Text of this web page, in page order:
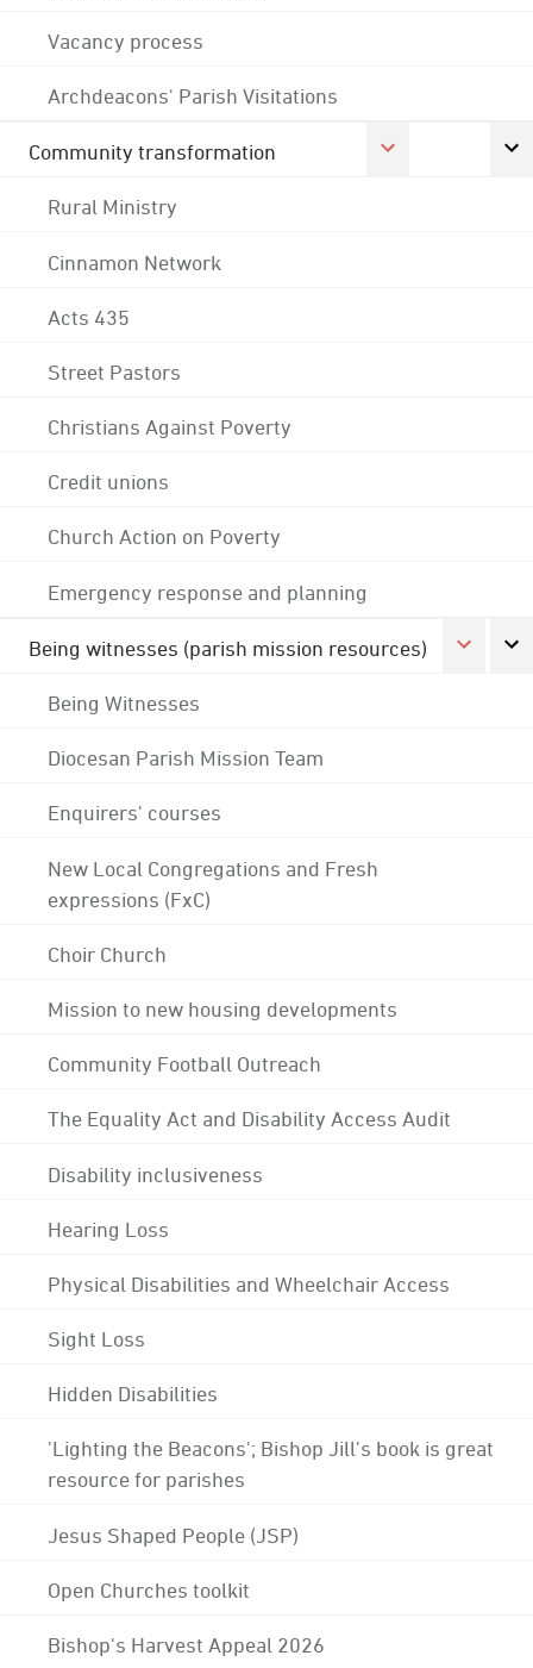
Vacancy process
Archdeacons' Parish Visitations
Community transformation
Rural Ministry
Cinnamon Network
Acts 435
Street Pastors
Christians Against Poverty
Credit unions
Church Action on Poverty
Emergency response and planning
Being witnesses (parish mission resources)
Being Witnesses
Diocesan Parish Mission Team
Enquirers' courses
New Local Congregations and Fresh
expressions (FxC)
Choir Church
Mission to new housing developments
Community Football Outreach
The Equality Act and Disability Access Audit
Disability inclusiveness
Hearing Loss
Physical Disabilities and Wheelchair Access
Sight Loss
Hidden Disabilities
'Lighting the Beacons'; Bishop Jill's book is great
resource for parishes
Jesus Shaped People (JSP)
Open Churches toolkit
Bishop's Harvest Appeal 2026